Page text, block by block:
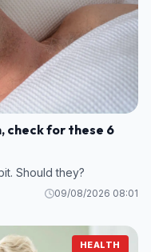
check for these 6
Should they?
09/08/2026 08:01
HEALTH